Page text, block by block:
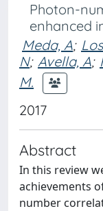
Photon-
enhanced
Meda, A;
N; Avella, A;
M.
2017
Abstract
In this review
achievements
number